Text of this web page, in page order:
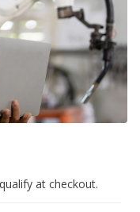
at checkout.